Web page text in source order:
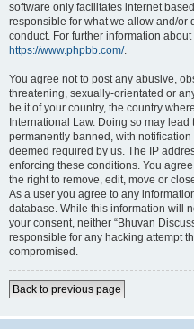
software only facilitates internet
responsible for what we allow and/or
conduct. For further information
https://www.phpbb.com/.
You agree not to post any abusive,
threatening, sexually-orientated or
be it of your country, the country
International Law. Doing so may
permanently banned, with
deemed required by us. The IP
enforcing these conditions. You
the right to remove, edit, move or
As a user you agree to any
database. While this information will
your consent, neither “Bhuvan
responsible for any hacking attempt
compromised.
Back to previous page